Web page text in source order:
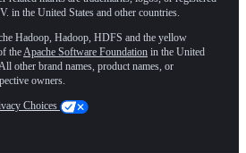
in the United States and other countries.
Hadoop, Hadoop, HDFS and the yellow
theApache Software Foundation in the United
other brand names, product names, or
owners.
Choices